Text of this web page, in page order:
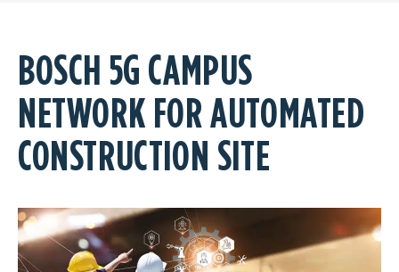
BOSCH 5G CAMPUS
NETWORK FOR AUTOMATED
CONSTRUCTION SITE